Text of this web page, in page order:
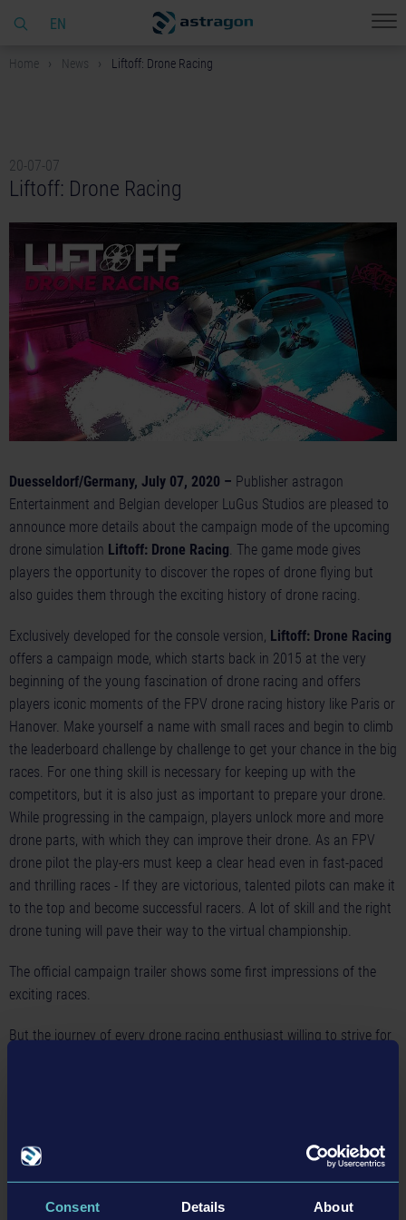
Consent Details About
EN
Home News Liftoff: Drone Racing
20-07-07
Liftoff: Drone Racing
Duesseldorf/Germany, July 07, 2020 – Publisher astragon
Entertainment and Belgian developer LuGus Studios are pleased to
announce more details about the campaign mode of the upcoming
drone simulation Liftoff: Drone Racing. The game mode gives
players the opportunity to discover the ropes of drone flying but
also guides them through the exciting history of drone racing.
Exclusively developed for the console version, Liftoff: Drone Racing
offers a campaign mode, which starts back in 2015 at the very
beginning of the young fascination of drone racing and offers
players iconic moments of the FPV drone racing history like Paris or
Hanover. Make yourself a name with small races and begin to climb
the leaderboard challenge by challenge to get your chance in the big
races. For one thing skill is necessary for keeping up with the
competitors, but it is also just as important to prepare your drone.
While progressing in the campaign, players unlock more and more
drone parts, with which they can improve their drone. As an FPV
drone pilot the play-ers must keep a clear head even in fast-paced
and thrilling races - If they are victorious, talented pilots can make it
to the top and become successful racers. A lot of skill and the right
drone tuning will pave their way to the virtual championship.
The official campaign trailer shows some first impressions of the
exciting races.
But the journey of every drone racing enthusiast willing to strive for
everything important about flying a drone safely and not getting
caught in the first tree. With time passing by, the difficulty level of